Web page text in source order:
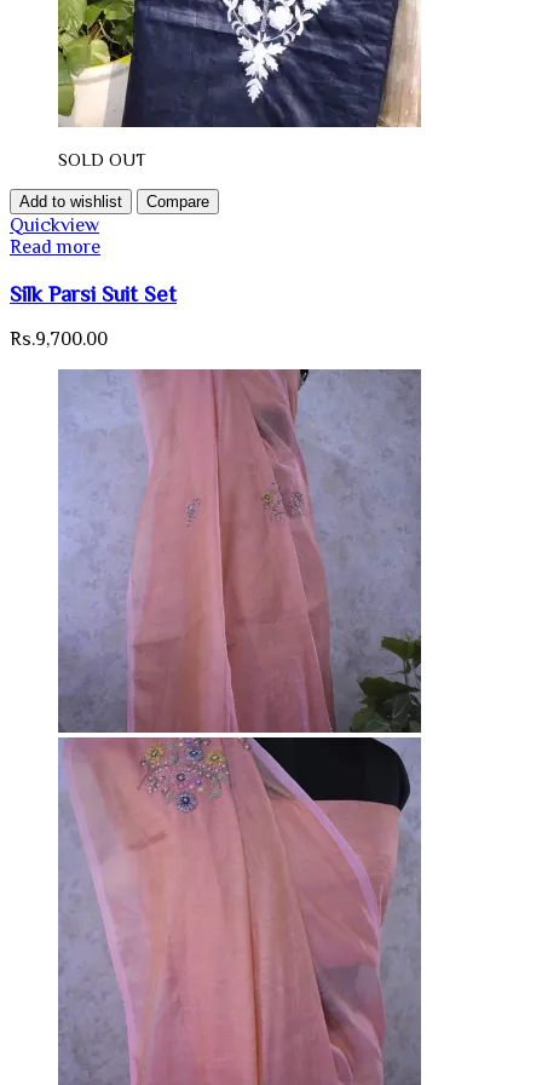
SOLD OUT
Add to wishlist Compare
Quickview
Read more
Silk Parsi Suit Set
Rs.9,700.00